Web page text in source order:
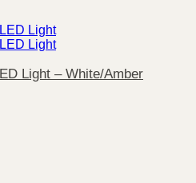
Light – White/Amber